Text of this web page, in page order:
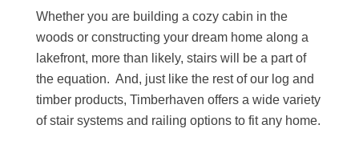
Whether you are building a cozy cabin in the
woods or constructing your dream home along a
lakefront, more than likely, stairs will be a part of
the equation. And, just like the rest of our log and
timber products, Timberhaven offers a wide variety
of stair systems and railing options to fit any home.